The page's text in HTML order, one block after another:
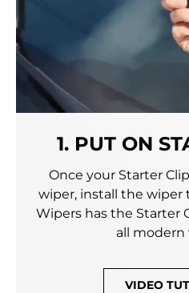
1. PUT ON
Once your Starter
wiper, install the wiper
Wipers has the Starter
all modern
VIDEO